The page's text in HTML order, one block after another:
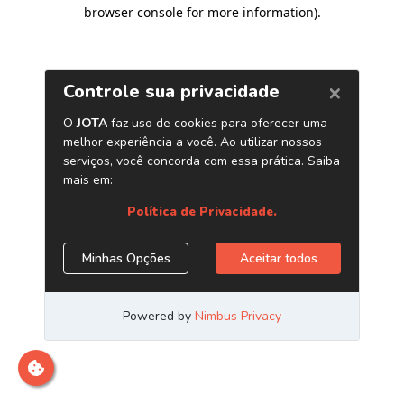
browser console for more information).